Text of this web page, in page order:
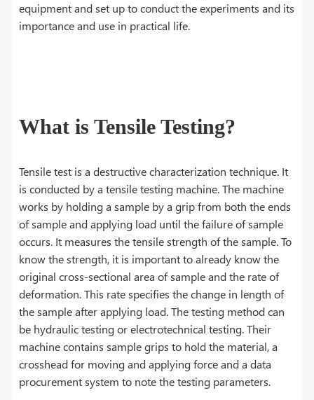
equipment and set up to conduct the experiments and its
importance and use in practical life.
What is Tensile Testing?
Tensile test is a destructive characterization technique. It
is conducted by a tensile testing machine. The machine
works by holding a sample by a grip from both the ends
of sample and applying load until the failure of sample
occurs. It measures the tensile strength of the sample. To
know the strength, it is important to already know the
original cross-sectional area of sample and the rate of
deformation. This rate specifies the change in length of
the sample after applying load. The testing method can
be hydraulic testing or electrotechnical testing. Their
machine contains sample grips to hold the material, a
crosshead for moving and applying force and a data
procurement system to note the testing parameters.